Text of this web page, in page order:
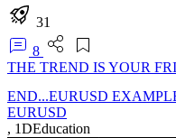
31
8
THE TREND IS YOUR
END...EURUSD
EURUSD
, 1DEducation